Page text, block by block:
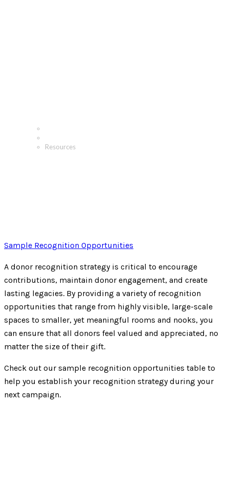
Resources
Sample Recognition Opportunities
A donor recognition strategy is critical to encourage
contributions, maintain donor engagement, and create
lasting legacies. By providing a variety of recognition
opportunities that range from highly visible, large-scale
spaces to smaller, yet meaningful rooms and nooks, you
can ensure that all donors feel valued and appreciated, no
matter the size of their gift.
Check out our sample recognition opportunities table to
help you establish your recognition strategy during your
next campaign.